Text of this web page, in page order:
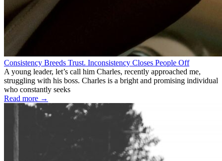
Consistency Breeds Trust. Inconsistency Closes People Off
A young leader, let’s call him Charles, recently approached me,
struggling with his boss. Charles is a bright and promising individual
who constantly seeks
Read more →